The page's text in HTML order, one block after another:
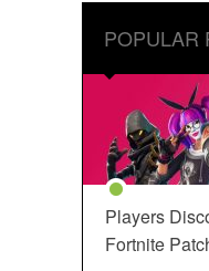
POPULAR
Players
Fortnite